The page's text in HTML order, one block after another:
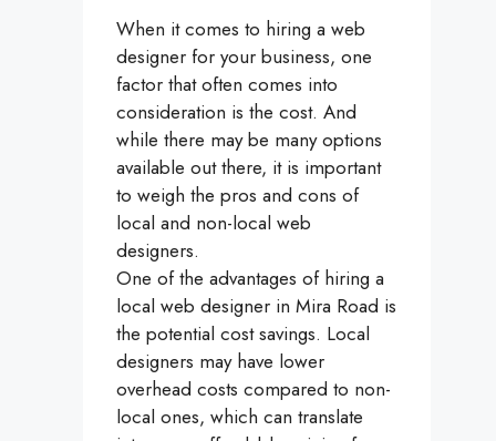
When it comes to hiring a web
designer for your business, one
factor that often comes into
consideration is the cost. And
while there may be many options
available out there, it is important
to weigh the pros and cons of
local and non-local web
designers.
One of the advantages of hiring a
local web designer in Mira Road is
the potential cost savings. Local
designers may have lower
overhead costs compared to non-
local ones, which can translate